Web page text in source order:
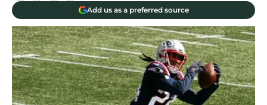
Add us as a preferred source